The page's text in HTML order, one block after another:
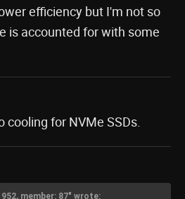
efficiency but I'm not so
is accounted for with some
for NVMe SSDs.
member: 87" wrote: